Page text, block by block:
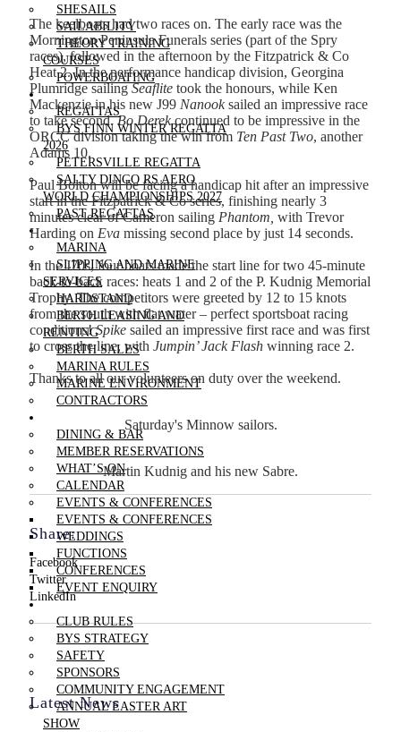
SHESAILS
SAILABILITY
THEORY TRAINING
COURSES
POWERBOATING
REGATTAS
REGATTAS
BYS FINN WINTER REGATTA
2026
PETERSVILLE REGATTA
SALTY DINGO RS AERO
WORLD CHAMPIONSHIPS 2027
PAST REGATTAS
OUR MARINA
MARINA
SLIPPING AND MARINE
SERVICES
HARDSTAND
BERTH LEASING AND
RENTING
BERTH SALES
MARINA RULES
MARINE ENVIRONMENT
CONTRACTORS
CLUBHOUSE
DINING & BAR
MEMBER RESERVATIONS
WHAT’S ON
CALENDAR
EVENTS & CONFERENCES
EVENTS & CONFERENCES
WEDDINGS
FUNCTIONS
CONFERENCES
EVENT ENQUIRY
THE CLUB
CLUB RULES
BYS STRATEGY
SAFETY
SPONSORS
COMMUNITY ENGAGEMENT
ANNUAL EASTER ART
SHOW
The keelboats had two races on. The early race was the
Mornington Peninsula Funerals series (part of the Spry
races), followed in the afternoon by the Fitzpatrick & Co
Heat 2. In the performance handicap division, Georgina
Plumridge sailingSeaflite took the honours, while Ken
Mackenzie in his new J99 Nanooksailed an impressive race
to take second.Bo Derekcontinued to be impressive in the
ORCC division taking the win from Ten Past Two, another
Adams 10.
Paul Bolton will be facing a handicap hit after an impressive
start in the Fitzpatrick & Co series, finishing nearly 3
minutes clear of Cameron sailing Phantom, with Trevor
Harding on Eva missing second place by just 14 seconds.
In the J70s, four boats made the start line for two 45-minute
back-to-back races: heats 1 and 2 of the P. Kudnig Memorial
Trophy. The competitors were greeted by 12 to 15 knots
from the south with flat water – perfect sportsboat racing
conditions!Spike sailed an impressive first race and was first
to cross the line, with Jumpin’ Jack Flash winning race 2.
Thanks to all our volunteers on duty over the weekend.
Saturday's Minnow sailors.
Martin Kudnig and his new Sabre.
Share:
Facebook
Twitter
LinkedIn
Latest News